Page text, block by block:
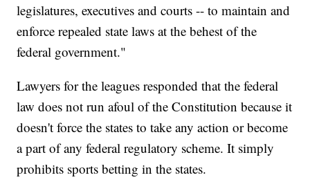
legislatures, executives and courts -- to maintain and
enforce repealed state laws at the behest of the
federal government."
Lawyers for the leagues responded that the federal
law does not run afoul of the Constitution because it
doesn't force the states to take any action or become
a part of any federal regulatory scheme. It simply
prohibits sports betting in the states.